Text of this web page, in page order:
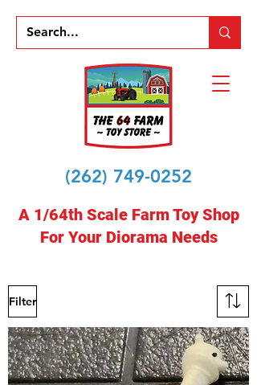
(262) 749-0252
A 1/64th Scale Farm Toy Shop
For Your Diorama Needs
Filter